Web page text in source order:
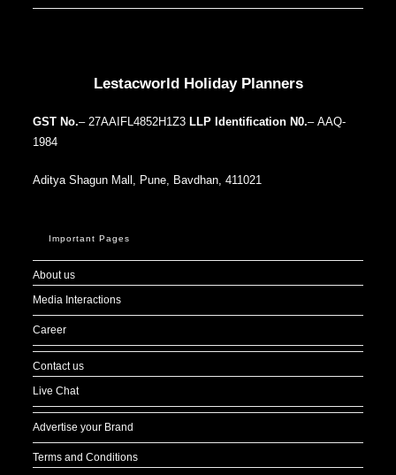
Lestacworld Holiday Planners
GST No.– 27AAIFL4852H1Z3 LLP Identification N0.– AAQ-
1984
Aditya Shagun Mall, Pune, Bavdhan, 411021
Important Pages
About us
Media Interactions
Career
Contact us
Live Chat
Advertise your Brand
Terms and Conditions